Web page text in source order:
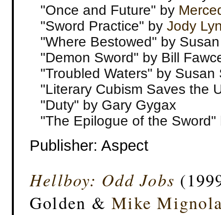
"Once and Future" by
"Sword Practice" by Jody
"Where Bestowed" by
"Demon Sword" by Bill
"Troubled Waters" by Susan
"Literary Cubism Saves the
"Duty" by Gary Gygax
"The Epilogue of the
Publisher‎: Aspect
Hellboy: Odd Jobs
Golden &Mike